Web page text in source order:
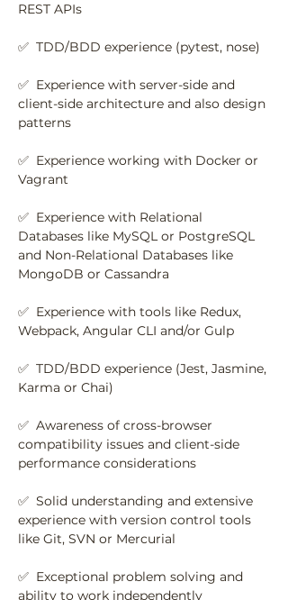
REST APIs
✅  TDD/BDD experience (pytest, nose)
✅  Experience with server-side and
client-side architecture and also design
patterns
✅  Experience working with Docker or
Vagrant
✅  Experience with Relational
Databases like MySQL or PostgreSQL
and Non-Relational Databases like
MongoDB or Cassandra
✅  Experience with tools like Redux,
Webpack, Angular CLI and/or Gulp
✅  TDD/BDD experience (Jest, Jasmine,
Karma or Chai)
✅  Awareness of cross-browser
compatibility issues and client-side
performance considerations
✅  Solid understanding and extensive
experience with version control tools
like Git, SVN or Mercurial
✅  Exceptional problem solving and
ability to work independently